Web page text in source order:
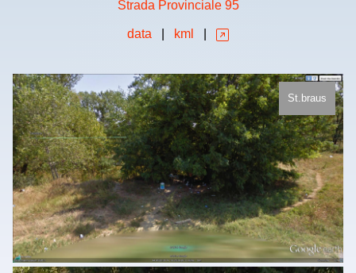
Strada Provinciale 95
data kml
St.braus